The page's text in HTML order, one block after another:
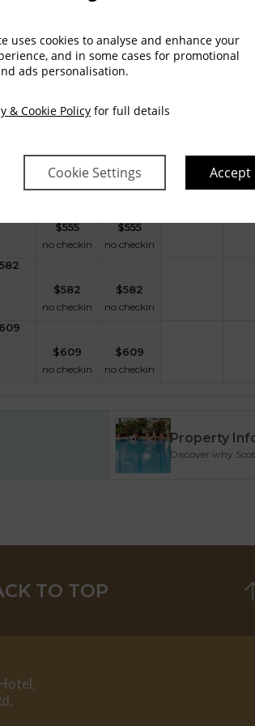
uses cookies to analyse and enhance your
and in some cases for promotional
ads personalisation.
& Cookie Policy for full details
Cookie Settings Accept
$528
no checkin
$528
no checkin
no checkin
487
no checkin
$555
no checkin
$555
no checkin
582
$582
no checkin
$582
no checkin
609
$609
no checkin
$609
no checkin
Property
Discover why
TO TOP